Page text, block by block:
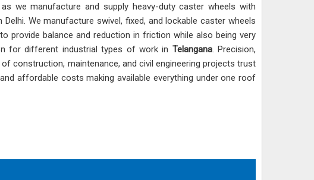
we manufacture and supply heavy-duty caster wheels with
We manufacture swivel, fixed, and lockable caster wheels
provide balance and reduction in friction while also being very
for different industrial types of work in Telangana. Precision,
construction, maintenance, and civil engineering projects trust
affordable costs making available everything under one roof